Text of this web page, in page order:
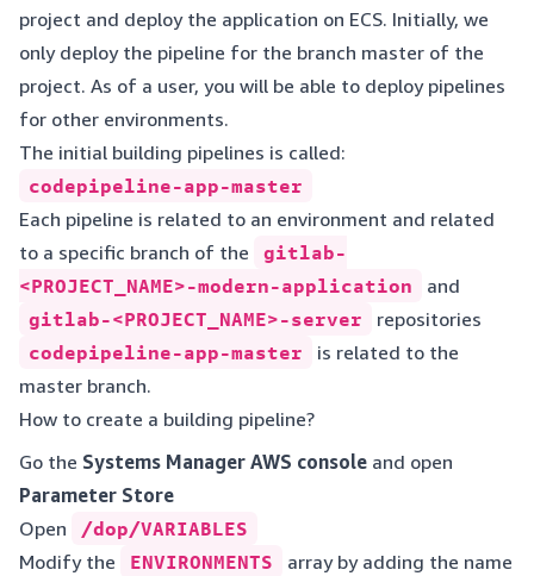
project and deploy the application on ECS. Initially, we
only deploy the pipeline for the branch master of the
project. As of a user, you will be able to deploy pipelines
for other environments.
The initial building pipelines is called:
codepipeline-app-master
Each pipeline is related to an environment and related
to a specific branch of the
gitlab-
<PROJECT_NAME>-modern-application
and
gitlab-<PROJECT_NAME>-server
repositories
codepipeline-app-master
is related to the
master branch.
How to create a building pipeline?
Go the Systems Manager AWS console and open
Parameter Store
Open
/dop/VARIABLES
Modify the
ENVIRONMENTS
array by adding the name